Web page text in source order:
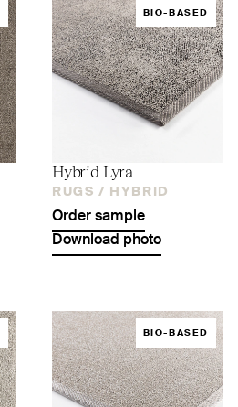
BIO-BASED
Hybrid Lyra
RUGS / HYBRID
Order sample
Download photo
BIO-BASED